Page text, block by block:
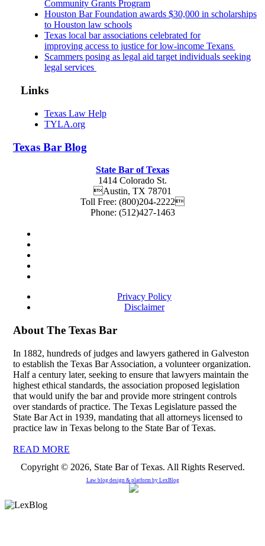
Community Grants Program
Houston Bar Foundation awards $30,000 in scholarships
to Houston law schools
Texas local bar associations celebrated for
improving access to justice for low-income Texans
Scammers posing as legal aid target individuals seeking
legal services
Links
Texas Law Help
TYLA.org
Texas Bar Blog
State Bar of Texas
1414 Colorado St.
Austin, TX 78701
Toll Free: (800)204-2222
Phone: (512)427-1463
Privacy Policy
Disclaimer
About The Texas Bar
In 1882, hundreds of judges and lawyers gathered in Galveston
to establish the Texas Bar Association, a volunteer organization.
Half a century later, seeking to ensure that lawyers maintain the
highest ethical standards, the association proposed legislation
that would unify the bar and provide more stringent controls
over standards of practice. The Texas Legislature passed the
State Bar Act in 1939, mandating that all attorneys licensed to
practice law in Texas belong to the State Bar of Texas.
READ MORE
Copyright © 2026, State Bar of Texas. All Rights Reserved.
Law blog design & platform by LexBlog